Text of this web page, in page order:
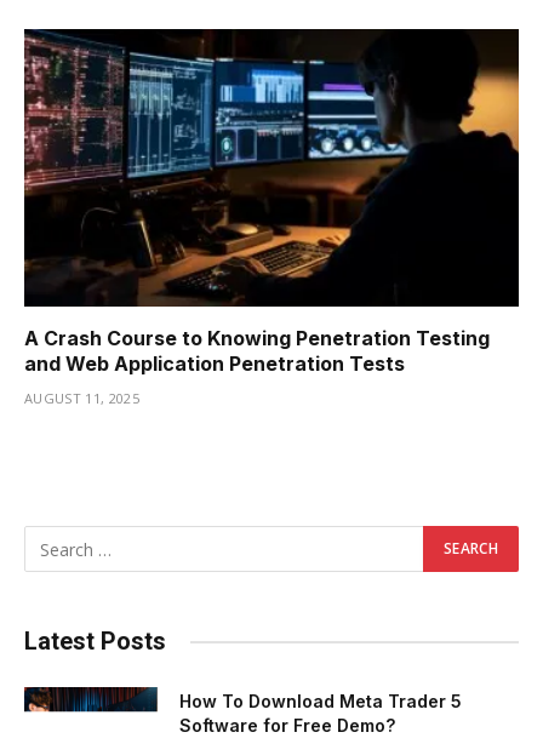
A Crash Course to Knowing Penetration Testing
and Web Application Penetration Tests
AUGUST 11, 2025
Latest Posts
How To Download Meta Trader 5
Software for Free Demo?